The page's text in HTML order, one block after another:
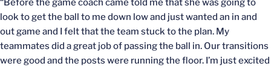
“Before the game coach came told me that she was going to
look to get the ball to me down low and just wanted an in and
out game and I felt that the team stuck to the plan. My
teammates did a great job of passing the ball in. Our transitions
were good and the posts were running the floor. I’m just excited